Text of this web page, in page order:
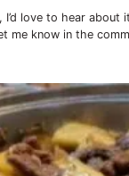
love to hear about
me know in the